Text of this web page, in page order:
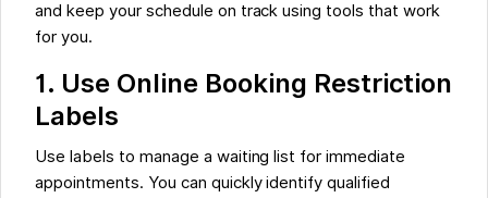
and keep your schedule on track using tools that work
for you.
1. Use Online Booking Restriction
Labels
Use labels to manage a waiting list for immediate
appointments. You can quickly identify qualified